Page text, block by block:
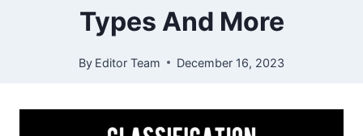
Types And More
By Editor Team December 16, 2023